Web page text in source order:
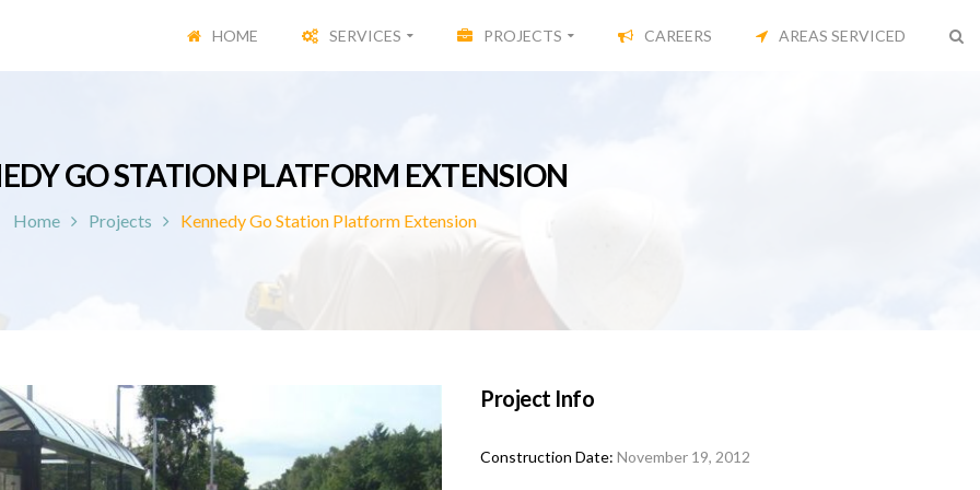
HOME SERVICES PROJECTS CAREERS AREAS SERVICED
GO STATION PLATFORM EXTENSION
Home Projects Kennedy Go Station Platform Extension
Project Info
Construction Date: November 19, 2012